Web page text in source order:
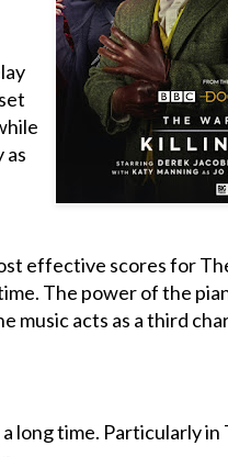
as
effective scores for
The power of the
music acts as a third
long time. Particularly in